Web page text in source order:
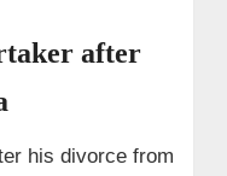
after
his divorce from